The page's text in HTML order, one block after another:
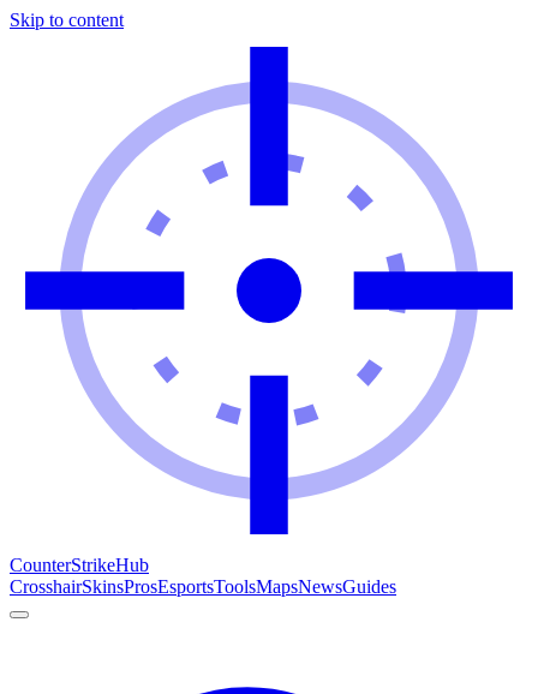
Skip to content
CounterStrikeHub
CrosshairSkinsProsEsportsToolsMapsNewsGuides